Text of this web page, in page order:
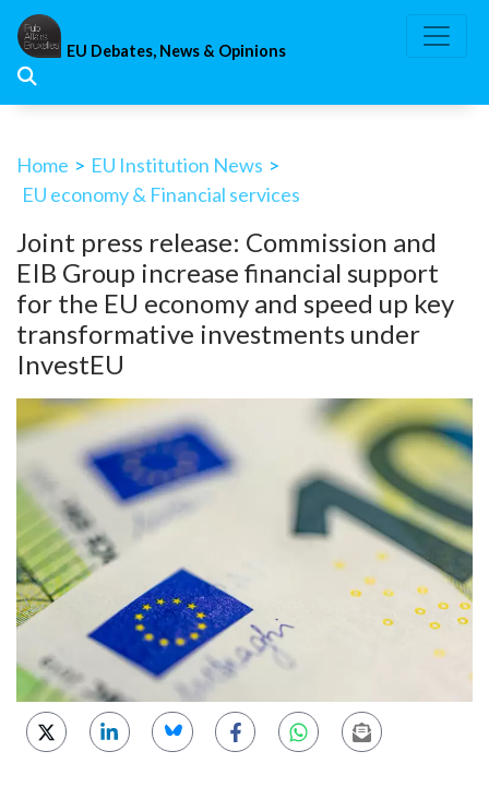
Skip
content
EU Debates, News & Opinions
Home > EU Institution News >
EU economy & Financial services
Joint press release: Commission and
EIB Group increase financial support
for the EU economy and speed up key
transformative investments under
InvestEU